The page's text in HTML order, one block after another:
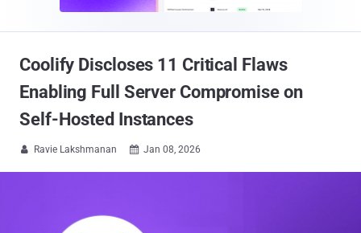
Coolify Discloses 11 Critical Flaws
Enabling Full Server Compromise on
Self-Hosted Instances
 Ravie Lakshmanan  Jan 08, 2026